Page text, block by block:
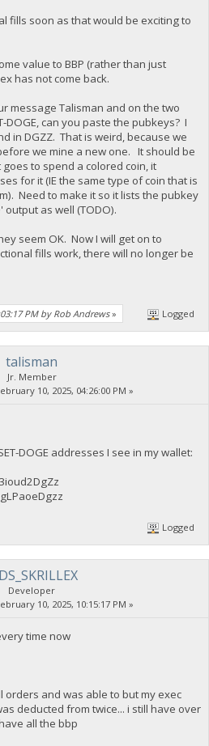
fills soon as that would be exciting to
value to BBP (rather than just
has not come back.
message Talisman and on the two
DOGE, can you paste the pubkeys? I
in DGZZ. That is weird, because we
we mine a new one. It should be
to spend a colored coin, it
for it (IE the same type of coin that is
Need to make it so it lists the pubkey
as well (TODO).
seem OK. Now I will get on to
fills work, there will no longer be
PM by Rob Andrews» Logged
talisman
Jr. Member
10, 2025, 04:26:00 PM »
DOGE addresses I see in my wallet:
Logged
Developer
10, 2025, 10:15:17 PM »
time now
and was able to but my exec
deducted from twice... i still have over
all the bbp